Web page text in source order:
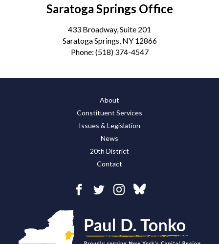
Saratoga Springs Office
433 Broadway, Suite 201
Saratoga Springs, NY 12866
Phone: (518) 374-4547
About
Constituent Services
Issues & Legislation
News
20th District
Contact